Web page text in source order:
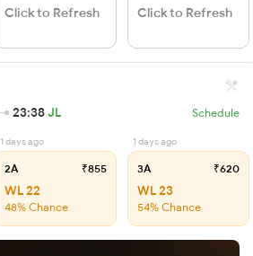
Click to Refresh Click to Refresh
23:38JL Schedule
1 days ago
2A ₹855
WL 22
48% Chance
1 days ago
3A ₹620
WL 23
54% Chance